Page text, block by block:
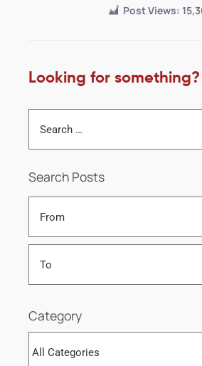
Post Views:
Looking for something?
Search Posts
Category